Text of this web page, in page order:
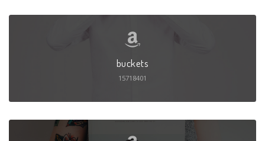
buckets
15718401